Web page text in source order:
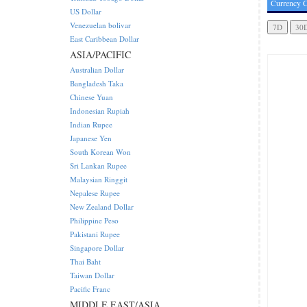
Currency
US Dollar
Venezuelan bolivar
East Caribbean Dollar
ASIA/PACIFIC
Australian Dollar
Bangladesh Taka
Chinese Yuan
Indonesian Rupiah
Indian Rupee
Japanese Yen
South Korean Won
Sri Lankan Rupee
Malaysian Ringgit
Nepalese Rupee
New Zealand Dollar
Philippine Peso
Pakistani Rupee
Singapore Dollar
Thai Baht
Taiwan Dollar
Pacific Franc